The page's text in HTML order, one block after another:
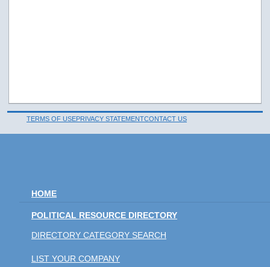
TERMS OF USEPRIVACY STATEMENTCONTACT US
HOME
POLITICAL RESOURCE DIRECTORY
DIRECTORY CATEGORY SEARCH
LIST YOUR COMPANY